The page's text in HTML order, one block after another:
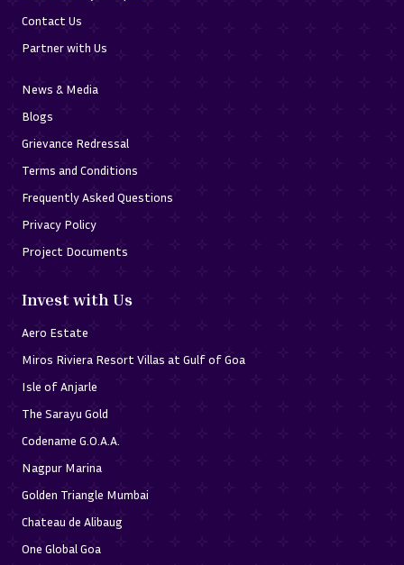
Contact Us
Partner with Us
News & Media
Blogs
Grievance Redressal
Terms and Conditions
Frequently Asked Questions
Privacy Policy
Project Documents
Invest with Us
Aero Estate
Miros Riviera Resort Villas at Gulf of Goa
Isle of Anjarle
The Sarayu Gold
Codename G.O.A.A.
Nagpur Marina
Golden Triangle Mumbai
Chateau de Alibaug
One Global Goa